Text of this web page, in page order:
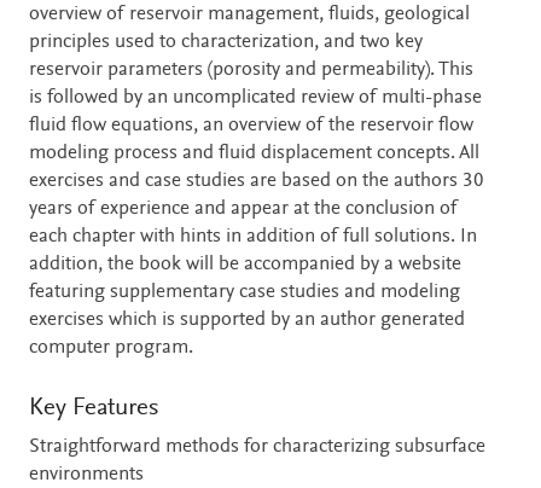
overview of reservoir management, fluids, geological
principles used to characterization, and two key
reservoir parameters (porosity and permeability). This
is followed by an uncomplicated review of multi-phase
fluid flow equations, an overview of the reservoir flow
modeling process and fluid displacement concepts. All
exercises and case studies are based on the authors 30
years of experience and appear at the conclusion of
each chapter with hints in addition of full solutions. In
addition, the book will be accompanied by a website
featuring supplementary case studies and modeling
exercises which is supported by an author generated
computer program.
Key Features
Straightforward methods for characterizing subsurface
environments